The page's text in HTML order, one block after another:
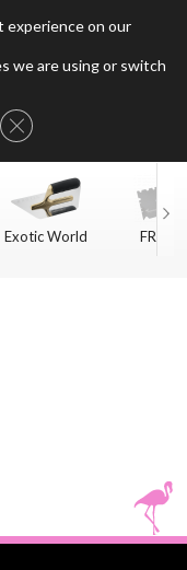
Exotic World
FREE
experience on our
we are using or switch
Close GDPR Cookie